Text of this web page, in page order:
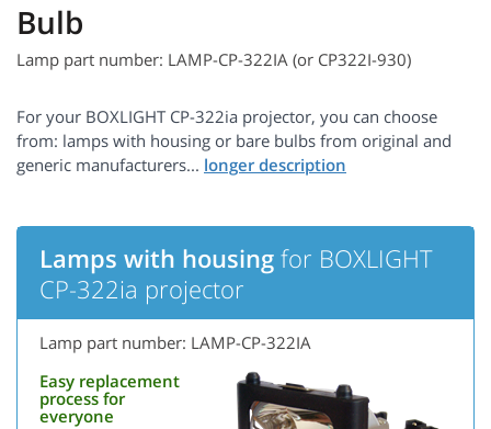
Bulb
Lamp part number: LAMP-CP-322IA (or CP322I-930)
For your BOXLIGHT CP-322ia projector, you can choose
from: lamps with housing or bare bulbs from original and
generic manufacturers...
Lamps with housing for BOXLIGHT
CP-322ia projector
Lamp part number: LAMP-CP-322IA
Easy replacement
process for
everyone